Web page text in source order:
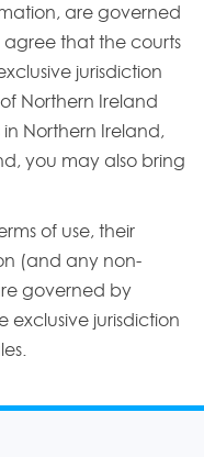
are governed
agree that the courts
jurisdiction
Northern Ireland
Northern Ireland,
you may also bring
of use, their
(and any non-
governed by
exclusive jurisdiction